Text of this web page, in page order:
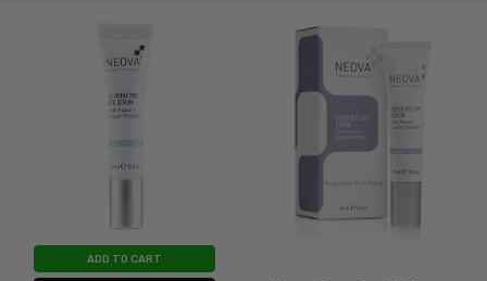
ADD TO CART